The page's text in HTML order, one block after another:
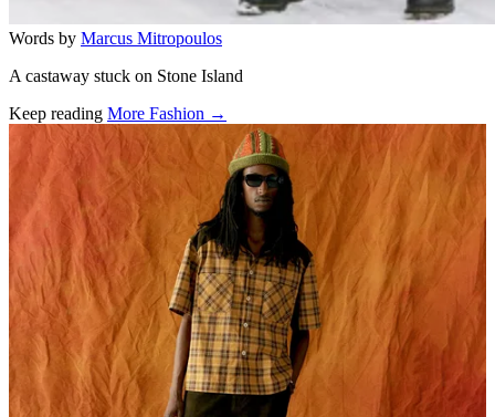
Words by Marcus Mitropoulos
A castaway stuck on Stone Island
Keep reading More Fashion →
Related stories